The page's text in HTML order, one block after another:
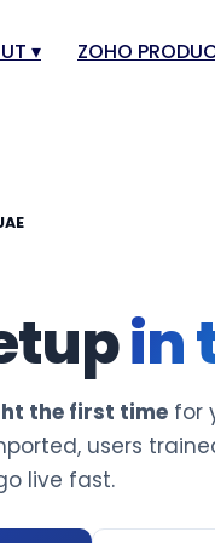
▾
Offices
Mission & Vision
Portal
ZOHO
Zoho
Zoho for
in
the first time for
users
live fast.